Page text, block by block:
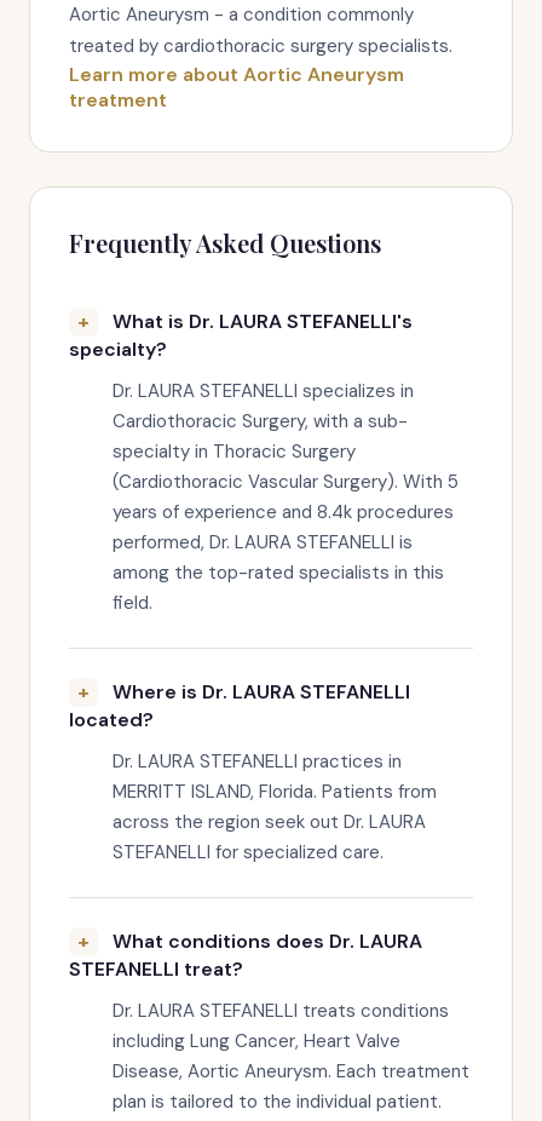
Aortic Aneurysm - a condition commonly
treated by cardiothoracic surgery specialists.
Learn more about Aortic Aneurysm
treatment
Frequently Asked Questions
What is Dr. LAURA STEFANELLI's
specialty?
Dr. LAURA STEFANELLI specializes in
Cardiothoracic Surgery, with a sub-
specialty in Thoracic Surgery
(Cardiothoracic Vascular Surgery). With 5
years of experience and 8.4k procedures
performed, Dr. LAURA STEFANELLI is
among the top-rated specialists in this
field.
Where is Dr. LAURA STEFANELLI
located?
Dr. LAURA STEFANELLI practices in
MERRITT ISLAND, Florida. Patients from
across the region seek out Dr. LAURA
STEFANELLI for specialized care.
What conditions does Dr. LAURA
STEFANELLI treat?
Dr. LAURA STEFANELLI treats conditions
including Lung Cancer, Heart Valve
Disease, Aortic Aneurysm. Each treatment
plan is tailored to the individual patient.